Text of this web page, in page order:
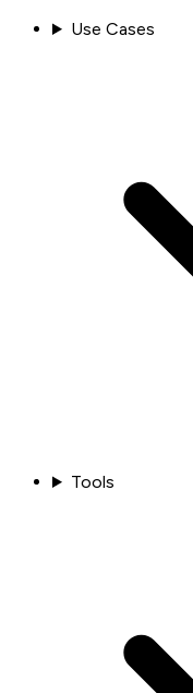
Use Cases
Tools